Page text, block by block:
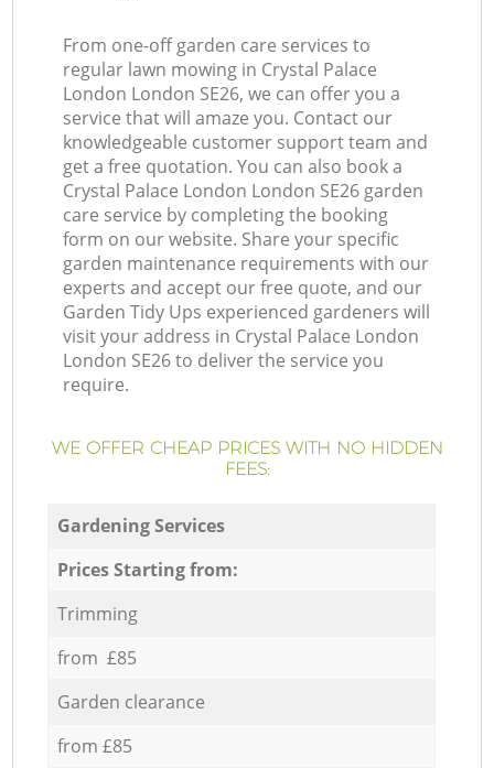
From one-off garden care services to
regular lawn mowing in Crystal Palace
London London SE26, we can offer you a
service that will amaze you. Contact our
knowledgeable customer support team and
get a free quotation. You can also book a
Crystal Palace London London SE26 garden
care service by completing the booking
form on our website. Share your specific
garden maintenance requirements with our
experts and accept our free quote, and our
Garden Tidy Ups experienced gardeners will
visit your address in Crystal Palace London
London SE26 to deliver the service you
require.
WE OFFER CHEAP PRICES WITH NO HIDDEN
FEES:
Gardening Services
Prices Starting from:
Trimming
from £85
Garden clearance
from £85